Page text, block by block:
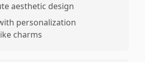
aesthetic design
personalization
charms